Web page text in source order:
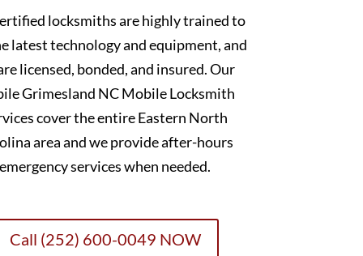
locksmiths are highly trained to
latest technology and equipment, and
licensed, bonded, and insured. Our
Grimesland NC Mobile Locksmith
cover the entire Eastern North
area and we provide after-hours
emergency services when needed.
Call (252) 600-0049 NOW